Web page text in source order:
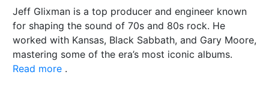
Jeff Glixman is a top producer and engineer known
for shaping the sound of 70s and 80s rock. He
worked with Kansas, Black Sabbath, and Gary Moore,
mastering some of the era’s most iconic albums.
Read more .